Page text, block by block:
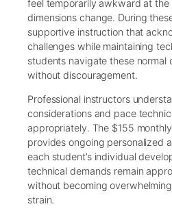
feel temporarily awkward at the
dimensions change. During
supportive instruction that
challenges while maintaining
students navigate these normal
without discouragement.
Professional instructors
considerations and pace
appropriately. The $155
provides ongoing personalized
each student’s individual
technical demands remain
without becoming
strain.